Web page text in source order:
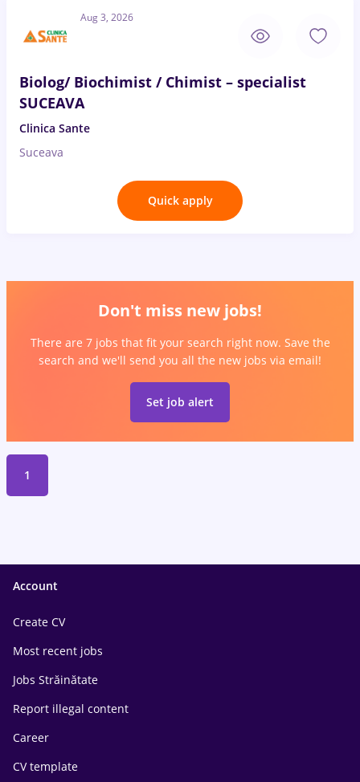
Aug 3, 2026
Biolog/ Biochimist / Chimist – specialist
SUCEAVA
Clinica Sante
Suceava
Quick apply
Don't miss new jobs!
There are 7 jobs that fit your search right now. Save the
search and we'll send you all the new jobs via email!
Set job alert
1
Account
Create CV
Most recent jobs
Jobs Străinătate
Report illegal content
Career
CV template